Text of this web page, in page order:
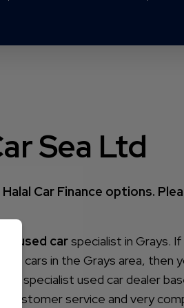
Sea Ltd
Car Finance options.
used carspecialist in Grays.
cars in the Grays area, then
a specialist used car dealer
customer service and very